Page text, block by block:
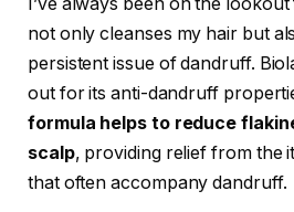
not only cleanses my hair but
persistent issue of dandruff.
out for its anti-dandruff
formula helps to reduce
scalp, providing relief from the
that often accompany dandruff.